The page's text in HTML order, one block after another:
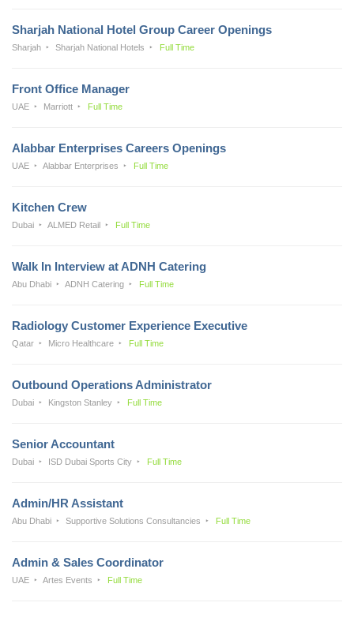
Sharjah National Hotel Group Career Openings
Sharjah Sharjah National Hotels Full Time
Front Office Manager
UAE Marriott Full Time
Alabbar Enterprises Careers Openings
UAE Alabbar Enterprises Full Time
Kitchen Crew
Dubai ALMED Retail Full Time
Walk In Interview at ADNH Catering
Abu Dhabi ADNH Catering Full Time
Radiology Customer Experience Executive
Qatar Micro Healthcare Full Time
Outbound Operations Administrator
Dubai Kingston Stanley Full Time
Senior Accountant
Dubai ISD Dubai Sports City Full Time
Admin/HR Assistant
Abu Dhabi Supportive Solutions Consultancies Full Time
Admin & Sales Coordinator
UAE Artes Events Full Time